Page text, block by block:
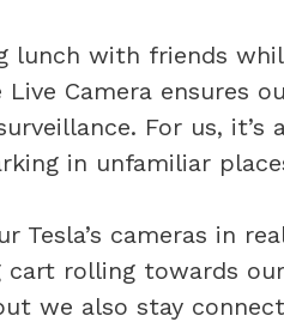
lunch with friends
Live Camera ensures
For us,
in unfamiliar
Tesla’s cameras in
cart rolling towards
we also stay